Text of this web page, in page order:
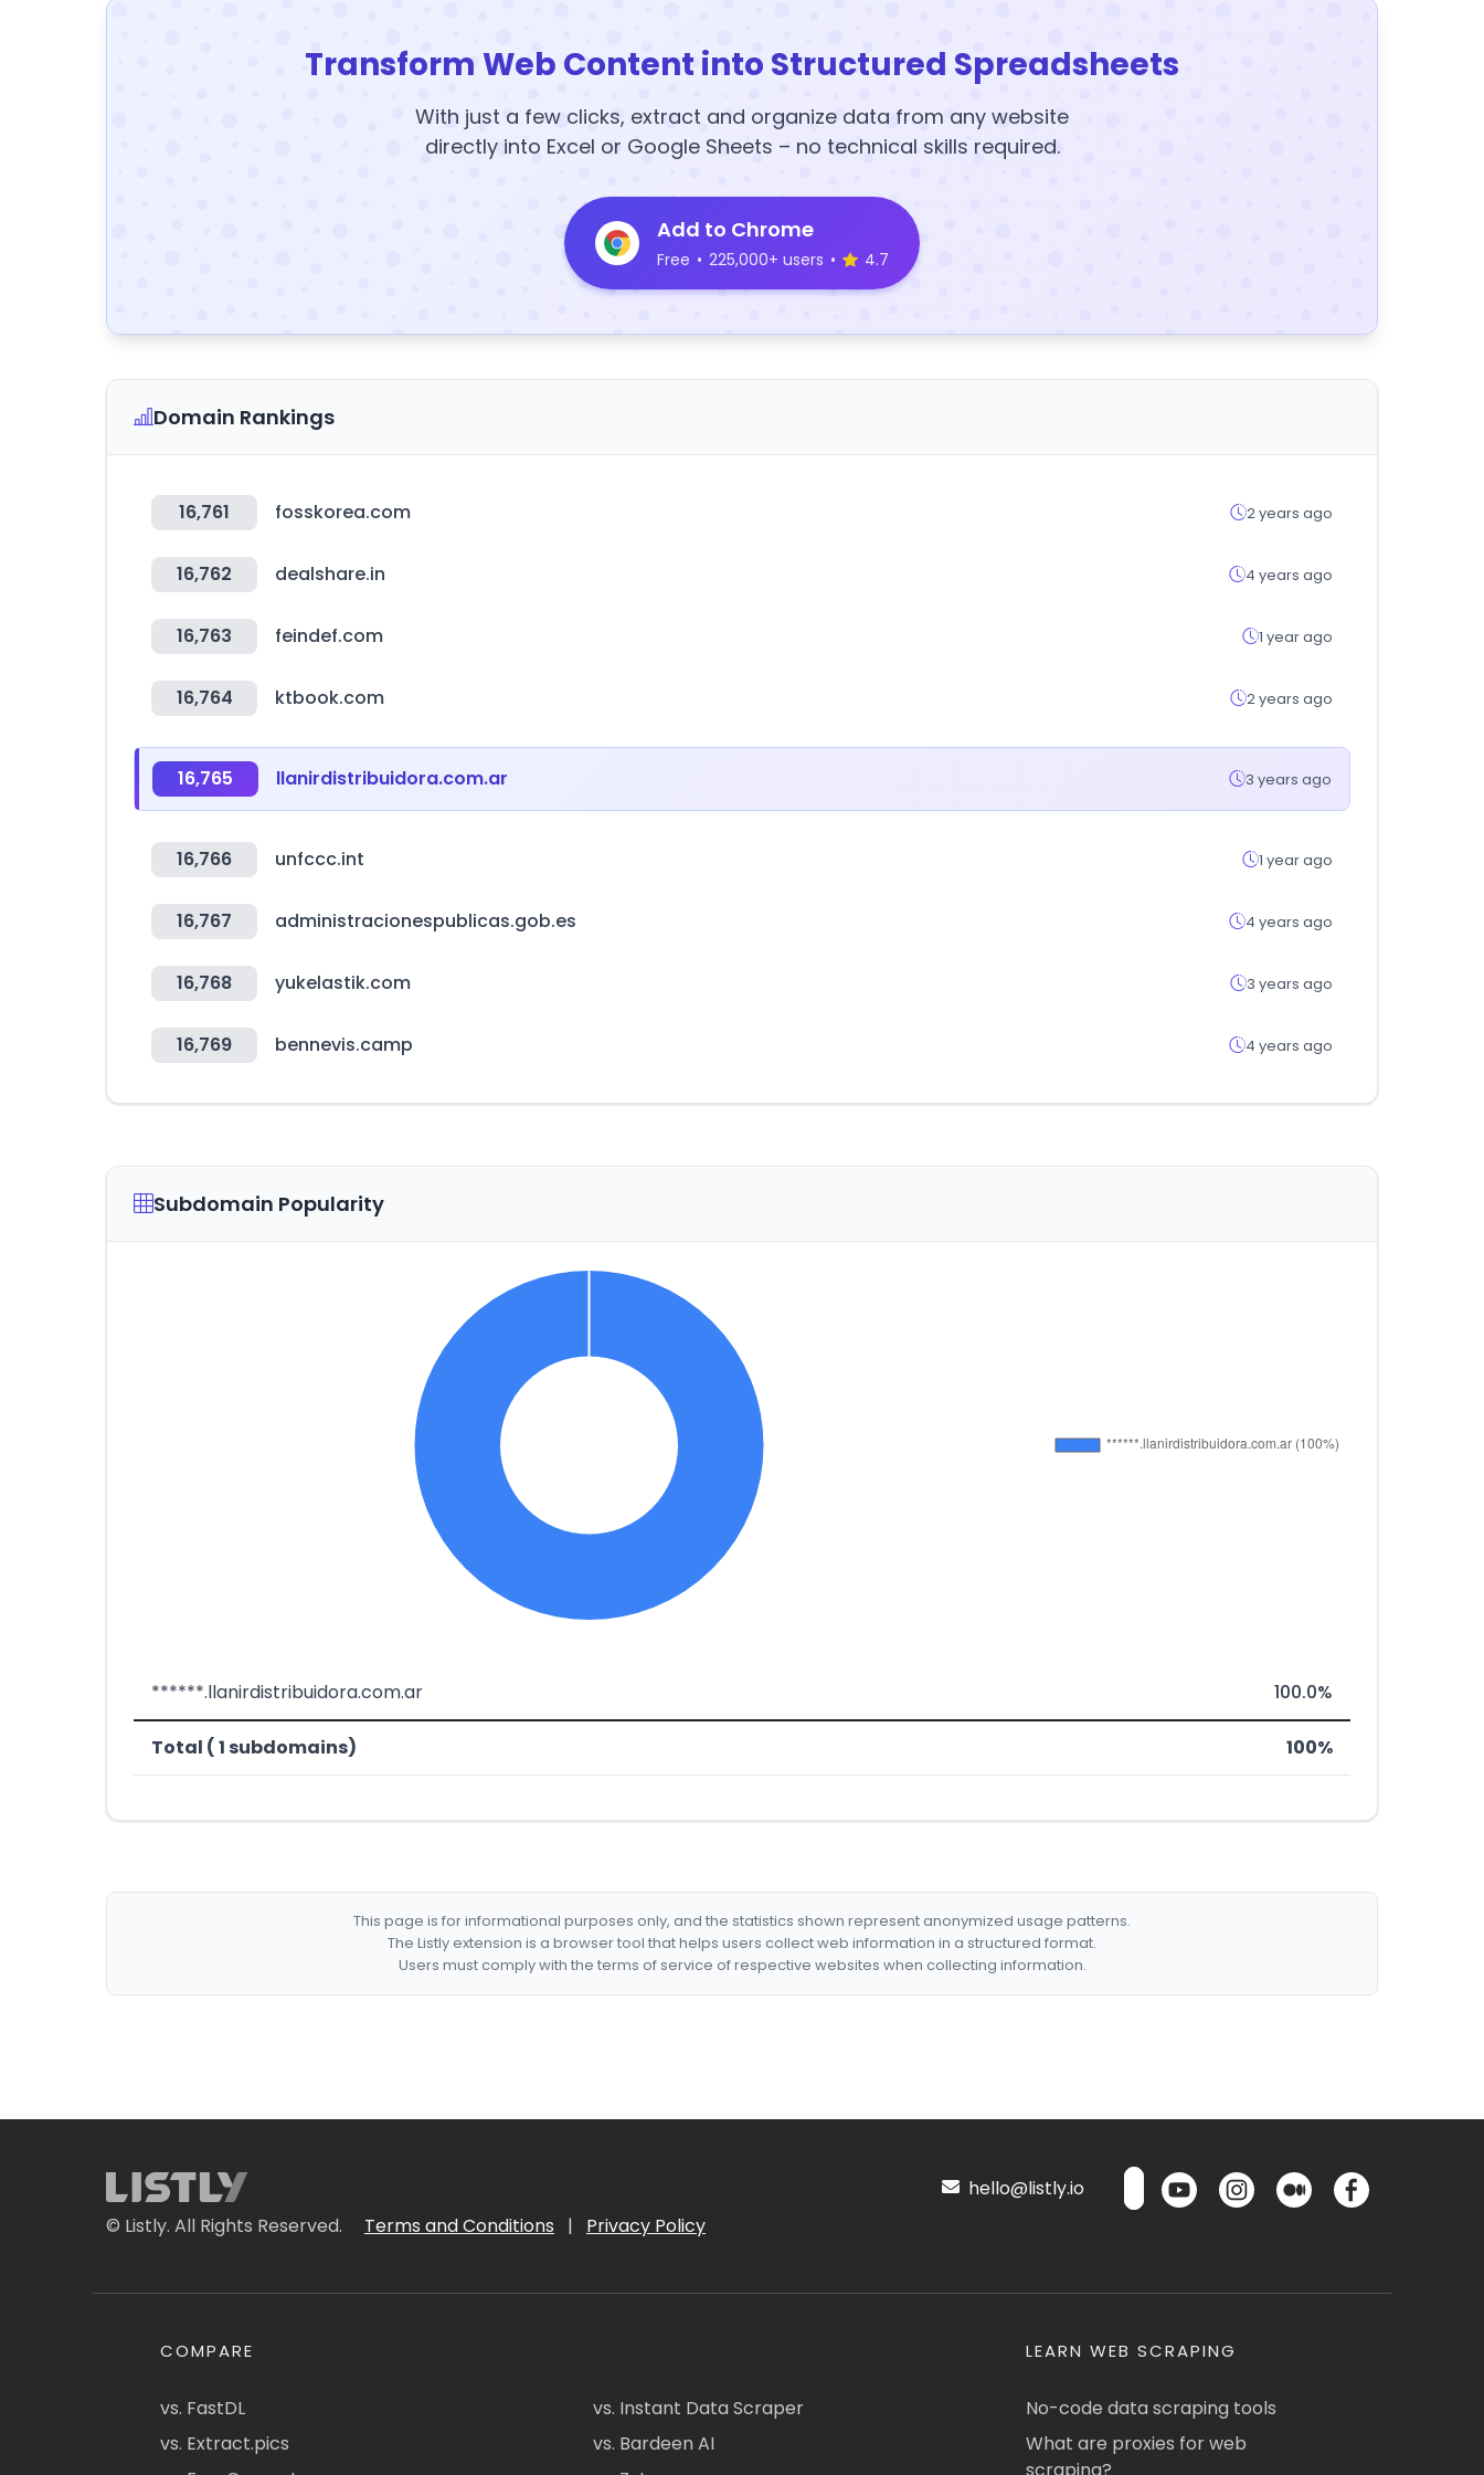
Transform Web Content into Structured Spreadsheets
With just a few clicks, extract and organize data from any website
directly into Excel or Google Sheets – no technical skills required.
Add to Chrome
Free • 225,000+ users • 4.7
Domain Rankings
16,761 fosskorea.com 2 years ago
16,762 dealshare.in 4 years ago
16,763 feindef.com 1 year ago
16,764 ktbook.com 2 years ago
16,765 llanirdistribuidora.com.ar 3 years ago
16,766 unfccc.int 1 year ago
16,767 administracionespublicas.gob.es 4 years ago
16,768 yukelastik.com 3 years ago
16,769 bennevis.camp 4 years ago
Subdomain Popularity
******.llanirdistribuidora.com.ar 100.0%
Total ( 1 subdomains) 100%
This page is for informational purposes only, and the statistics shown represent anonymized usage patterns.
The Listly extension is a browser tool that helps users collect web information in a structured format.
Users must comply with the terms of service of respective websites when collecting information.
© Listly. All Rights Reserved. Terms and Conditions | Privacy Policy
hello@listly.io
COMPARE
vs. FastDL
vs. Extract.pics
vs. Instant Data Scraper
vs. Bardeen AI
LEARN WEB SCRAPING
No-code data scraping tools
What are proxies for web